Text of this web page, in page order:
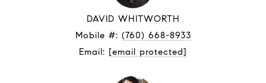
DAVID WHITWORTH
Mobile #: (760) 668-8933
Email: [email protected]